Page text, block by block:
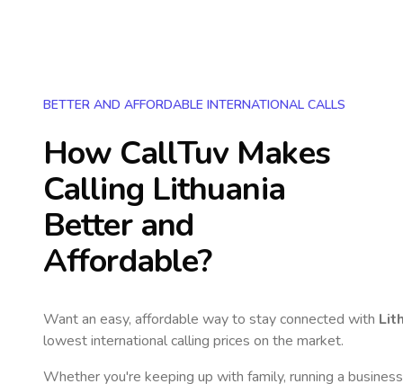
BETTER AND AFFORDABLE INTERNATIONAL CALLS
How CallTuv Makes
Calling Lithuania
Better and
Affordable?
Want an easy, affordable way to stay connected with
lowest international calling prices on the market.
Whether you're keeping up with family, running a